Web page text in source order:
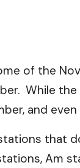
of the
While
and
that
Am